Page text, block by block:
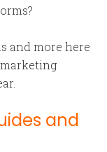
and more here
and